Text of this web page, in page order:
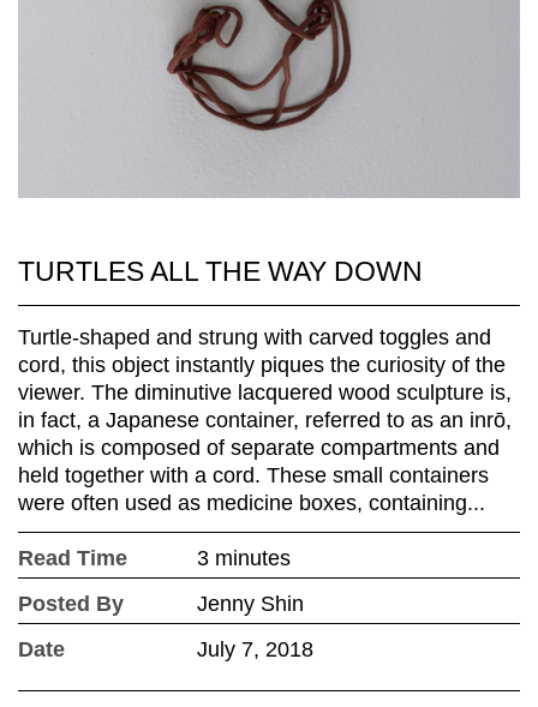
TURTLES ALL THE WAY DOWN
Turtle-shaped and strung with carved toggles and
cord, this object instantly piques the curiosity of the
viewer. The diminutive lacquered wood sculpture is,
in fact, a Japanese container, referred to as an inrō,
which is composed of separate compartments and
held together with a cord. These small containers
were often used as medicine boxes, containing...
Read Time
3 minutes
Posted By
Jenny Shin
Date
July 7, 2018